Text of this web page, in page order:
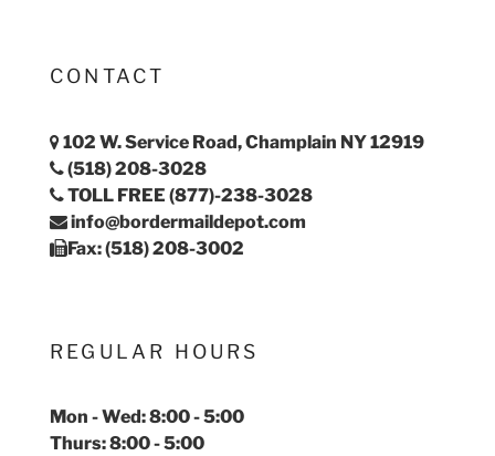
CONTACT
102 W. Service Road, Champlain NY 12919
(518) 208-3028
TOLL FREE (877)-238-3028
info@bordermaildepot.com
Fax: (518) 208-3002
REGULAR HOURS
Mon - Wed: 8:00 - 5:00
Thurs: 8:00 - 5:00